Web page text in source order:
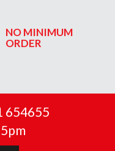
NO MINIMUM
ORDER
654655